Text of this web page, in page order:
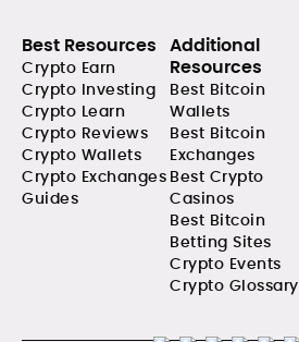
Best Resources
Crypto Earn
Crypto Investing
Crypto Learn
Crypto Reviews
Crypto Wallets
Crypto Exchanges
Guides
Additional
Resources
Best Bitcoin
Wallets
Best Bitcoin
Exchanges
Best Crypto
Casinos
Best Bitcoin
Betting Sites
Crypto Events
Crypto Glossary